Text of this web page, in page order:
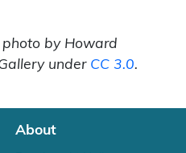
photo by Howard
under CC 3.0.
About